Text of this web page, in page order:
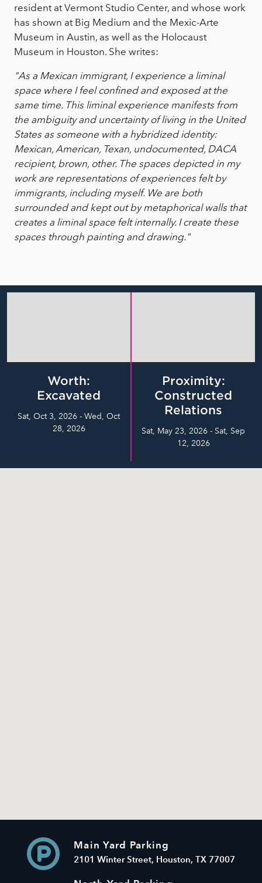
resident at Vermont Studio Center, and whose work
has shown at Big Medium and the Mexic-Arte
Museum in Austin, as well as the Holocaust
Museum in Houston. She writes:
"As a Mexican immigrant, I experience a liminal
space where I feel confined and exposed at the
same time. This liminal experience manifests from
the ambiguity and uncertainty of living in the United
States as someone with a hybridized identity:
Mexican, American, Texan, undocumented, DACA
recipient, brown, other. The spaces depicted in my
work are representations of experiences felt by
immigrants, including myself. We are both
surrounded and kept out by metaphorical walls that
creates a liminal space felt internally. I create these
spaces through painting and drawing."
Worth:
Excavated
Sat, Oct 3, 2026 - Wed, Oct
28, 2026
Proximity:
Constructed
Relations
Sat, May 23, 2026 - Sat, Sep
12, 2026
Main Yard Parking
2101 Winter Street, Houston, TX 77007